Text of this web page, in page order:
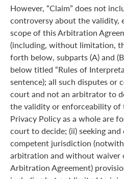
However, “Claim” does not
controversy about the validity,
scope of this Arbitration
(including, without limitation,
forth below, subparts (A) and
below titled “Rules of
sentence); all such disputes or
court and not an arbitrator to
the validity or enforceability of
Privacy Policy as a whole are
court to decide; (ii) seeking
competent jurisdiction
arbitration and without waiver
Arbitration Agreement)